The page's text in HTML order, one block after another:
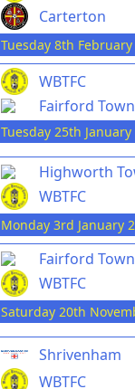
Carterton
Tuesday 8th February
WBTFC
Fairford Town
Tuesday 25th January
Highworth
WBTFC
Monday 3rd January
Fairford Town
WBTFC
Saturday 20th
Shrivenham
WBTFC